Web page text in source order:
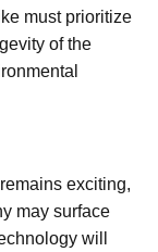
must prioritize
of the
exciting,
may surface
will